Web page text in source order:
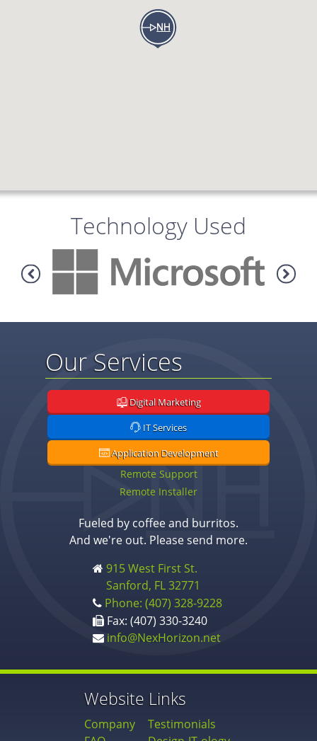
Technology Used
Our Services
Digital Marketing
IT Services
Application Development
Remote Support
Remote Installer
Fueled by coffee and burritos.
And we're out. Please send more.
915 West First St.
Sanford, FL 32771
Phone: (407) 328-9228
Fax: (407) 330-3240
info@NexHorizon.net
Website Links
Company
Testimonials